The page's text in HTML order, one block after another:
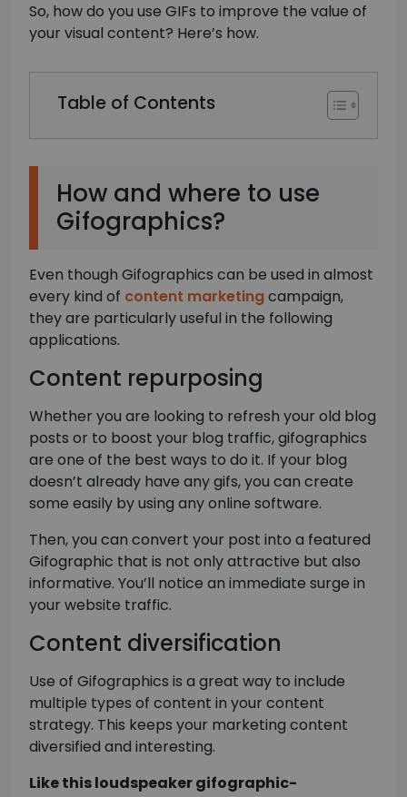
So, how do you use GIFs to improve the value of
your visual content? Here’s how.
Table of Contents
How and where to use
Gifographics?
Even though Gifographics can be used in almost
every kind of content marketingcampaign,
they are particularly useful in the following
applications.
Content repurposing
Whether you are looking to refresh your old blog
posts or to boost your blog traffic, gifographics
are one of the best ways to do it. If your blog
doesn’t already have any gifs, you can create
some easily by using any online software.
Then, you can convert your post into a featured
Gifographic that is not only attractive but also
informative. You’ll notice an immediate surge in
your website traffic.
Content diversification
Use of Gifographics is a great way to include
multiple types of content in your content
strategy. This keeps your marketing content
diversified and interesting.
Like this loudspeaker gifographic-